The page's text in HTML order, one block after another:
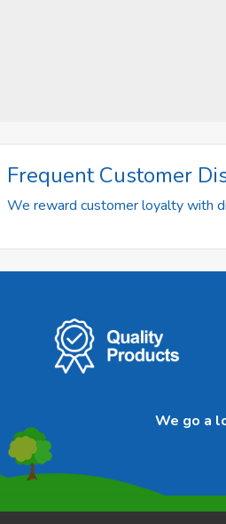
Frequent Customer
We reward customer loyalty with
We go a